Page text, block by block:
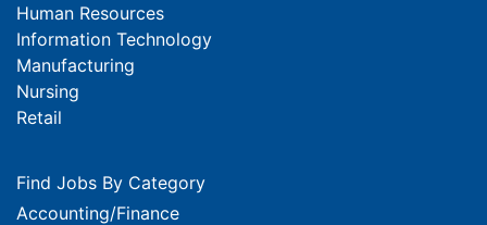
Human Resources
Information Technology
Manufacturing
Nursing
Retail
Find Jobs By Category
Accounting/Finance